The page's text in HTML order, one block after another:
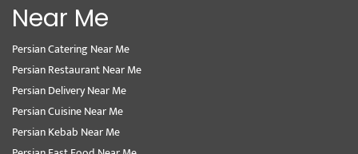
Near Me
Persian Catering Near Me
Persian Restaurant Near Me
Persian Delivery Near Me
Persian Cuisine Near Me
Persian Kebab Near Me